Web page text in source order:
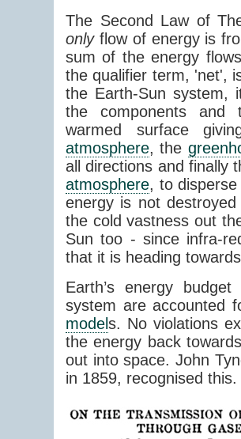
The Second Law of
onlyflow of energy is
sum of the energy
the qualifier term, 'net',
the Earth-Sun system,
the components and
warmed surface
atmosphere, the
all directions and finally
atmosphere, to
energy is not
the cold vastness out
Sun too - since infra-
that it is heading
Earth’s energy
system are accounted
models. No violations
the energy back
out into space. John
in 1859, recognised